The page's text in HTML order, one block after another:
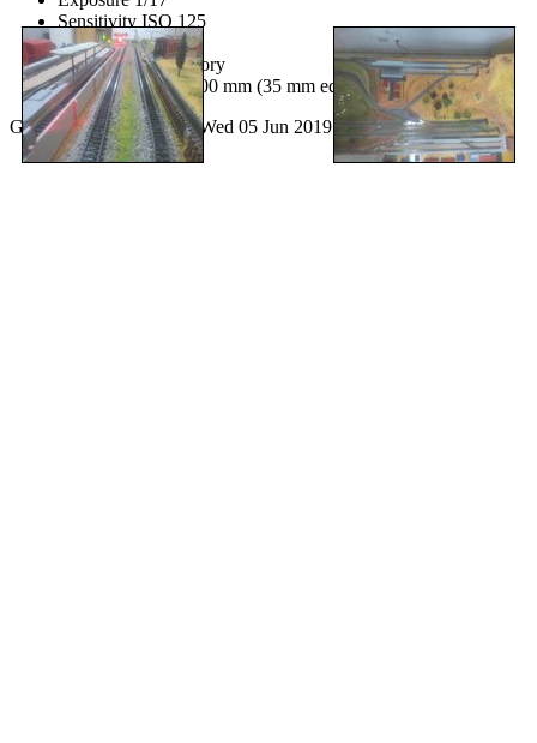
Sensitivity ISO 125
Aperture f/2.65
Flash No, compulsory
Focal length 403/100 mm (35 mm equivalent: None mm)
Generated bylazygalon Wed 05 Jun 2019 12:12:25 PM CEST.